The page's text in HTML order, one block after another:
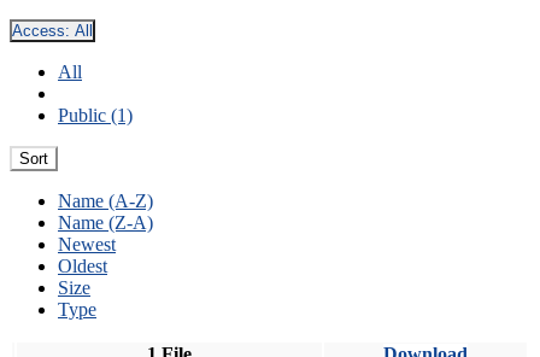
Access: All
All
Public (1)
Sort
Name (A-Z)
Name (Z-A)
Newest
Oldest
Size
Type